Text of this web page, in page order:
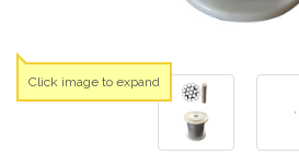
Click image to expand